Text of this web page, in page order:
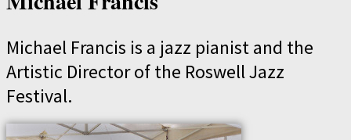
Michael Francis is a jazz pianist and the
Artistic Director of the Roswell Jazz
Festival.